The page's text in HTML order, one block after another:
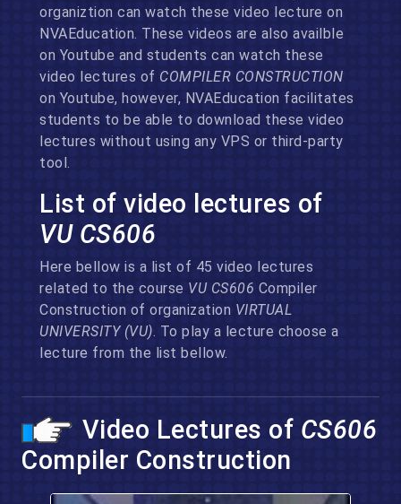
organiztion can watch these video lecture on
NVAEducation. These videos are also availble
on Youtube and students can watch these
video lectures of COMPILER CONSTRUCTION
on Youtube, however, NVAEducation facilitates
students to be able to download these video
lectures without using any VPS or third-party
tool.
List of video lectures of
VU CS606
Here bellow is a list of 45 video lectures
related to the course VU CS606 Compiler
Construction of organization VIRTUAL
UNIVERSITY (VU). To play a lecture choose a
lecture from the list bellow.
Video Lectures of CS606
Compiler Construction